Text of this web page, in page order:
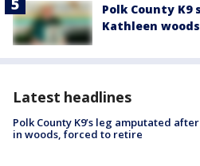
Polk County
Kathleen
Latest headlines
Polk County K9’s leg amputated
in woods, forced to retire